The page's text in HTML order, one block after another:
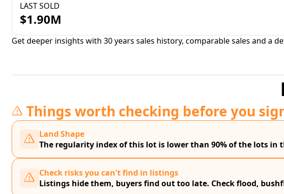
LAST SOLD
$1.90M
Get deeper insights with 30 years sales history, comparable sales and a
Things worth checking before you
Land Shape
The regularity index of this lot is lower than 90% of the lots in
Check risks you can't find in listings
Listings hide them, buyers find out too late. Check flood,